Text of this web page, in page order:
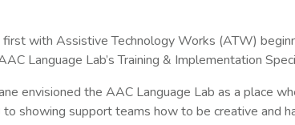
with Assistive Technology Works (ATW)
Language Lab’s Training & Implementation
envisioned the AAC Language Lab as a place
showing support teams how to be creative and